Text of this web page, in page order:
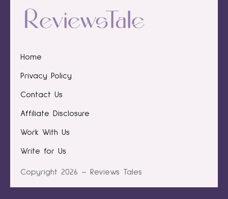
Home
Privacy Policy
Contact Us
Affiliate Disclosure
Work With Us
Write for Us
Copyright 2026 – Reviews Tales